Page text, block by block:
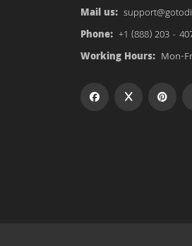
Mail us:
Phone: +1 (888) 203 -
Working Hours: Mon-